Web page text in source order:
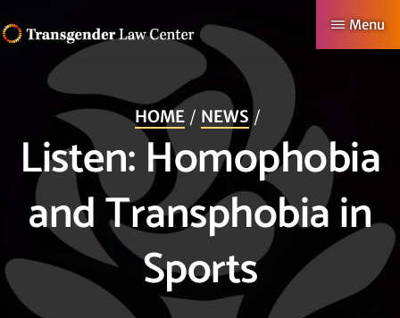
to
TRANSGENDER
Making
Possible
Menu
HOME NEWS
Listen: Homophobia
and Transphobia in
Sports